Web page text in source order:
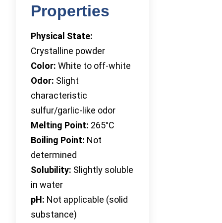
Properties
Physical State:
Crystalline powder
Color: White to off-white
Odor: Slight
characteristic
sulfur/garlic-like odor
Melting Point: 265°C
Boiling Point: Not
determined
Solubility: Slightly soluble
in water
pH: Not applicable (solid
substance)